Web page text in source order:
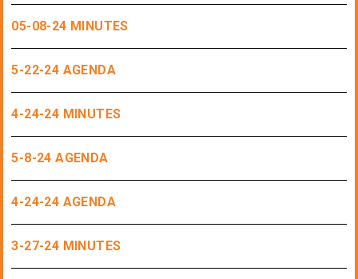
05-08-24 MINUTES
5-22-24 AGENDA
4-24-24 MINUTES
5-8-24 AGENDA
4-24-24 AGENDA
3-27-24 MINUTES